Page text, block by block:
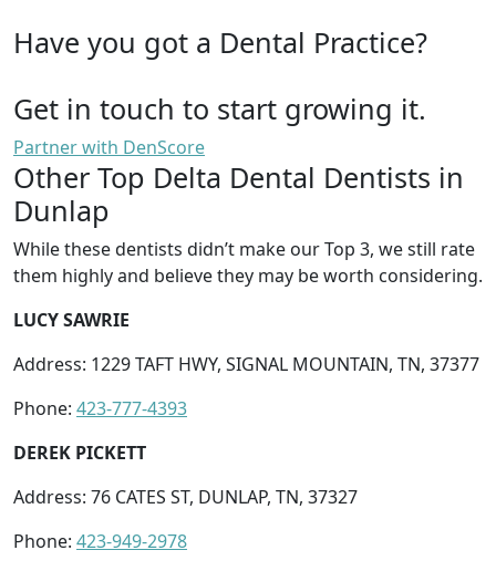
Have you got a Dental Practice?
Get in touch to start growing it.
Partner with DenScore
Other Top Delta Dental Dentists in
Dunlap
While these dentists didn’t make our Top 3, we still rate
them highly and believe they may be worth considering.
LUCY SAWRIE
Address: 1229 TAFT HWY, SIGNAL MOUNTAIN, TN, 37377
Phone: 423-777-4393
DEREK PICKETT
Address: 76 CATES ST, DUNLAP, TN, 37327
Phone: 423-949-2978